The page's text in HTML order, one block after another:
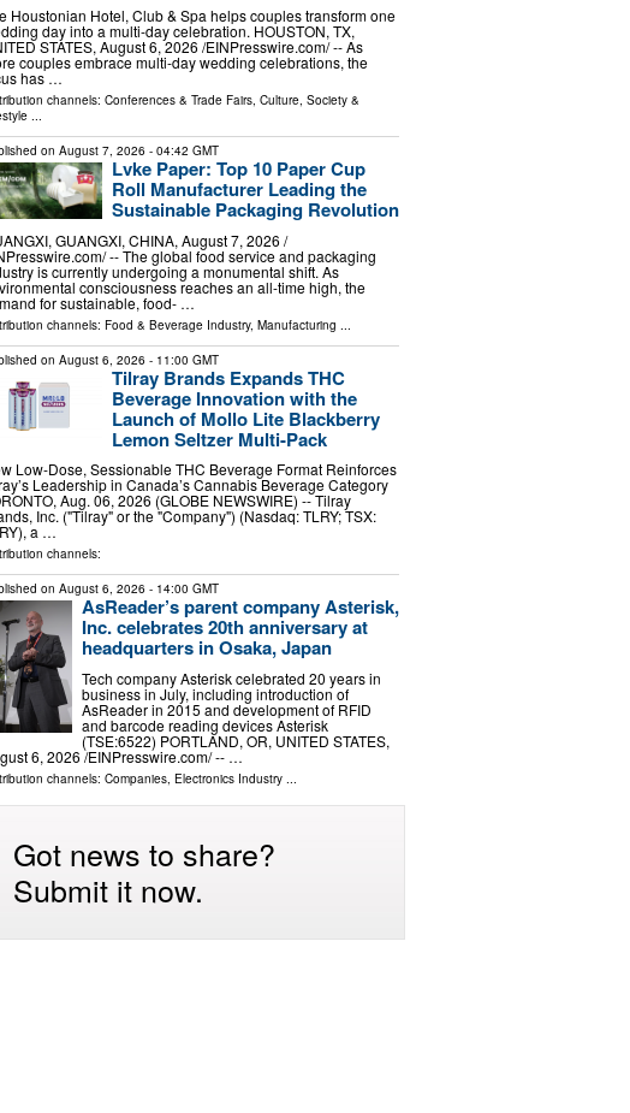
Houstonian Hotel, Club & Spa helps couples transform one
day into a multi-day celebration. HOUSTON, TX,
STATES, August 6, 2026 /⁨EINPresswire.com⁩/ -- As
couples embrace multi-day wedding celebrations, the
has …
channels: Conferences & Trade Fairs, Culture, Society &
...
on August 7, 2026 - 04:42 GMT
Lvke Paper: Top 10 Paper Cup
Roll Manufacturer Leading the
Sustainable Packaging Revolution
GUANGXI, CHINA, August 7, 2026 /⁨
-- The global food service and packaging
is currently undergoing a monumental shift. As
consciousness reaches an all-time high, the
for sustainable, food- …
channels: Food & Beverage Industry, Manufacturing
on August 6, 2026 - 11:00 GMT
Tilray Brands Expands THC
Beverage Innovation with the
Launch of Mollo Lite Blackberry
Lemon Seltzer Multi-Pack
Low-Dose, Sessionable THC Beverage Format Reinforces
Leadership in Canada’s Cannabis Beverage Category
Aug. 06, 2026 (GLOBE NEWSWIRE) -- Tilray
Inc. ("Tilray" or the "Company") (Nasdaq: TLRY; TSX:
a …
channels:
on August 6, 2026 - 14:00 GMT
AsReader’s parent company Asterisk,
Inc. celebrates 20th anniversary at
headquarters in Osaka, Japan
Tech company Asterisk celebrated 20 years in
business in July, including introduction of
AsReader in 2015 and development of RFID
and barcode reading devices Asterisk
(TSE:6522) PORTLAND, OR, UNITED STATES,
6, 2026 /⁨EINPresswire.com⁩/ -- …
channels: Companies, Electronics Industry...
Got news to share?
Submit it now.